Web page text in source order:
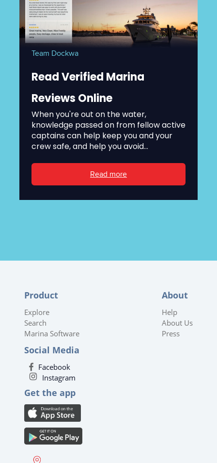
Team Dockwa
Read Verified Marina
Reviews Online
When you're out on the water,
knowledge passed on from fellow active
captains can help keep you and your
crew safe, and help you avoid...
Read more
Product
Explore
Search
Marina Software
About
Help
About Us
Press
Social Media
Facebook
Instagram
Get the app